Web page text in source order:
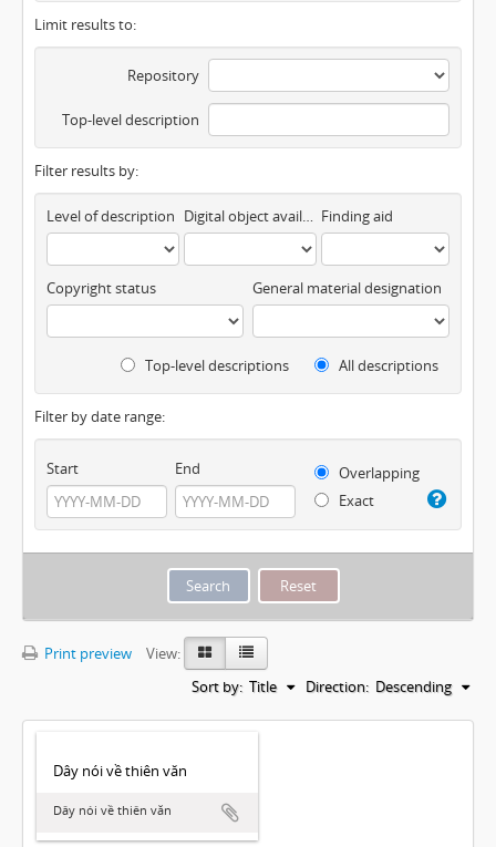
Limit results to:
Repository
Top-level description
Filter results by:
Level of description Digital object available Finding aid
Copyright status General material designation
Top-level descriptions All descriptions
Filter by date range:
Start End
Overlapping
Exact
Print preview
View:
Sort by: Title Direction: Descending
Dây nói về thiên văn
Dây nói về thiên văn